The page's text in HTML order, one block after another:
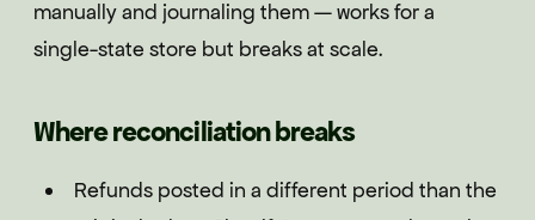
manually and journaling them — works for a
single-state store but breaks at scale.
Where reconciliation breaks
Refunds posted in a different period than the